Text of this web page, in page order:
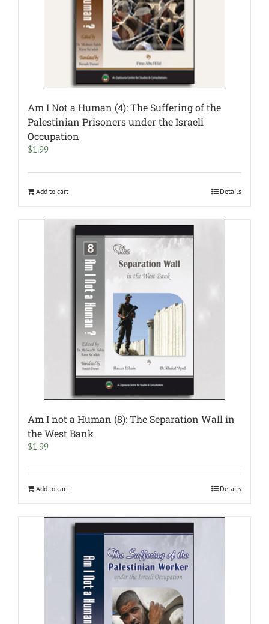
Am I Not a Human (4): The Suffering of the
Palestinian Prisoners under the Israeli
Occupation
$1.99
Add to cart Details
Am I not a Human (8): The Separation Wall in
the West Bank
$1.99
Add to cart Details